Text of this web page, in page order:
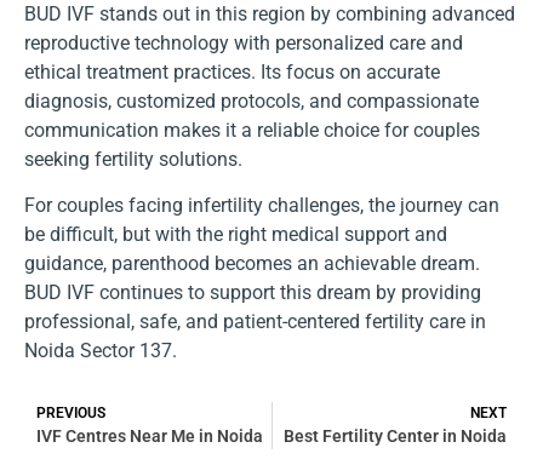
BUD IVF stands out in this region by combining advanced
reproductive technology with personalized care and
ethical treatment practices. Its focus on accurate
diagnosis, customized protocols, and compassionate
communication makes it a reliable choice for couples
seeking fertility solutions.
For couples facing infertility challenges, the journey can
be difficult, but with the right medical support and
guidance, parenthood becomes an achievable dream.
BUD IVF continues to support this dream by providing
professional, safe, and patient-centered fertility care in
Noida Sector 137.
PREVIOUS
IVF Centres Near Me in Noida
NEXT
Best Fertility Center in Noida